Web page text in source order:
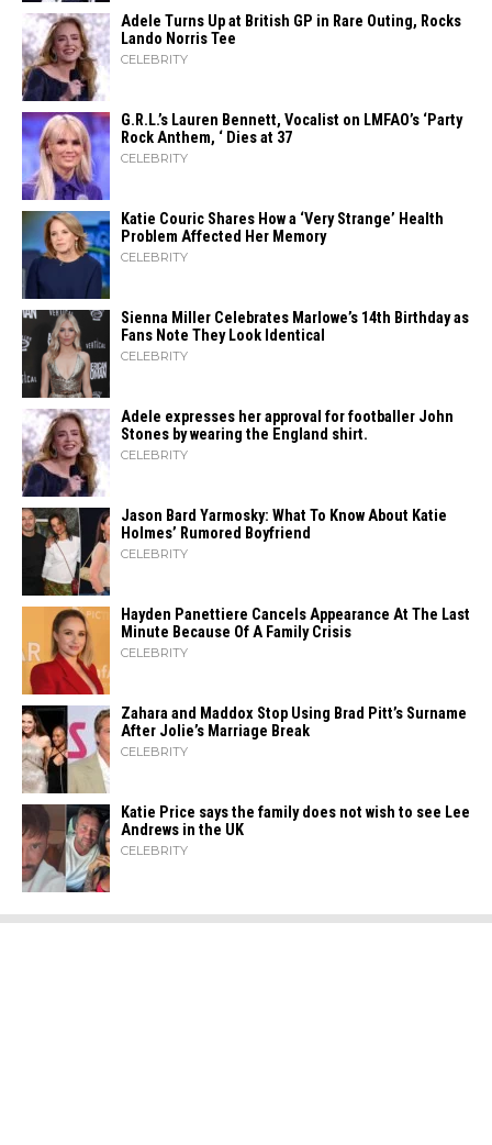
Adele Turns Up at British GP in Rare Outing, Rocks
Lando Norris Tee
CELEBRITY
G.R.L.’s Lauren Bennett, Vocalist on LMFAO’s ‘Party
Rock Anthem, ‘ Dies at 37
CELEBRITY
Katie Couric Shares How a ‘Very Strange’ Health
Problem Affected Her Memory
CELEBRITY
Sienna Miller Celebrates Marlowe’s 14th Birthday as
Fans Note They Look Identical
CELEBRITY
Adele expresses her approval for footballer John
Stones by wearing the England shirt.
CELEBRITY
Jason Bard Yarmosky: What To Know About Katie
Holmes’ Rumored Boyfriend
CELEBRITY
Hayden Panettiere Cancels Appearance At The Last
Minute Because Of A Family Crisis
CELEBRITY
Zahara​‍​‌‍​‍‌ and Maddox Stop Using Brad Pitt’s Surname
After Jolie’s Marriage ​‍​‌‍​‍‌Break
CELEBRITY
Katie Price says the family does not wish to see Lee
Andrews in the UK
CELEBRITY